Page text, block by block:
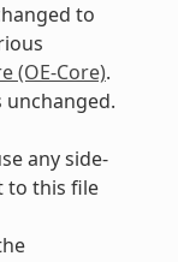
to
(OE-Core).
unchanged.
any side-
to this file